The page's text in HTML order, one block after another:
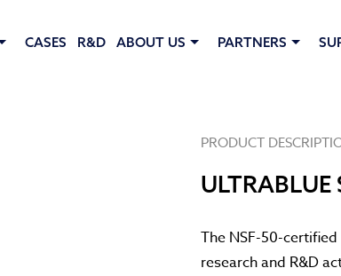
CASES R&D ABOUT US PARTNERS
PRODUCT
ULTRABLUE
The NSF-50-
research and R&D